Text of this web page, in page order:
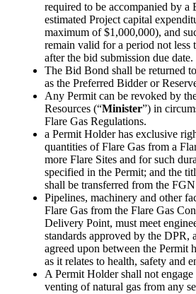
required to be accompanied by
estimated Project capital
maximum of $1,000,000), and
remain valid for a period not less
after the bid submission due date.
The Bid Bond shall be returned
as the Preferred Bidder or
Any Permit can be revoked by
Resources (“Minister”) in
Flare Gas Regulations.
a Permit Holder has exclusive
quantities of Flare Gas from a
more Flare Sites and for such
specified in the Permit; and the
shall be transferred from the
Pipelines, machinery and other
Flare Gas from the Flare Gas
Delivery Point, must meet
standards approved by the DPR,
agreed upon between the Permit
as it relates to health, safety and
A Permit Holder shall not
venting of natural gas from any